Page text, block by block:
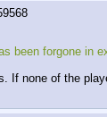
been forgone in
If none of the